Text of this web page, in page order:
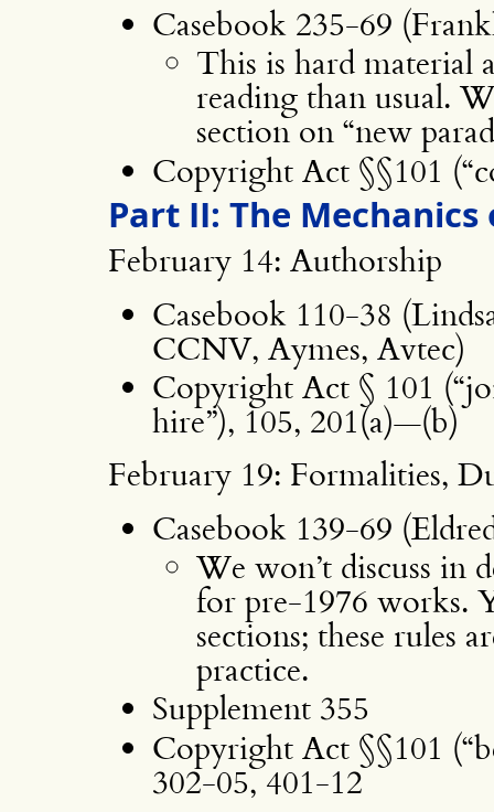
Casebook 235-69
This is hard material
reading than usual.
section on “new
Copyright Act §§101
Part II: The
February 14: Authorship
Casebook 110-38
CCNV, Aymes, Avtec)
Copyright Act § 101
hire”), 105, 201(a)—(b)
February 19: Formalities,
Casebook 139-69
We won’t discuss in
for pre-1976 works.
sections; these rules
practice.
Supplement 355
Copyright Act §§101
302-05, 401-12